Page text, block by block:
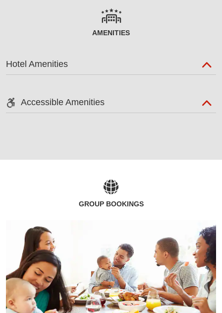
AMENITIES
Hotel Amenities
Accessible Amenities
GROUP BOOKINGS